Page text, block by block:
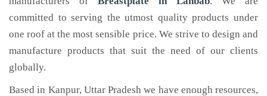
committed to serving the utmost quality products under
one roof at the most sensible price. We strive to design and
manufacture products that suit the need of our clients
globally.
Based in Kanpur, Uttar Pradesh we have enough resources,